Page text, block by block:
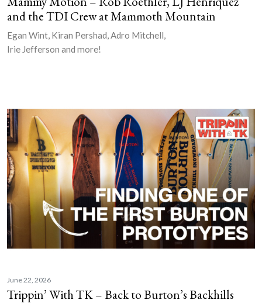
and the TDI Crew at Mammoth Mountain
Egan Wint, Kiran Pershad, Adro Mitchell,
Irie Jefferson and more!
June 22, 2026
Trippin’ With TK – Back to Burton’s Backhills